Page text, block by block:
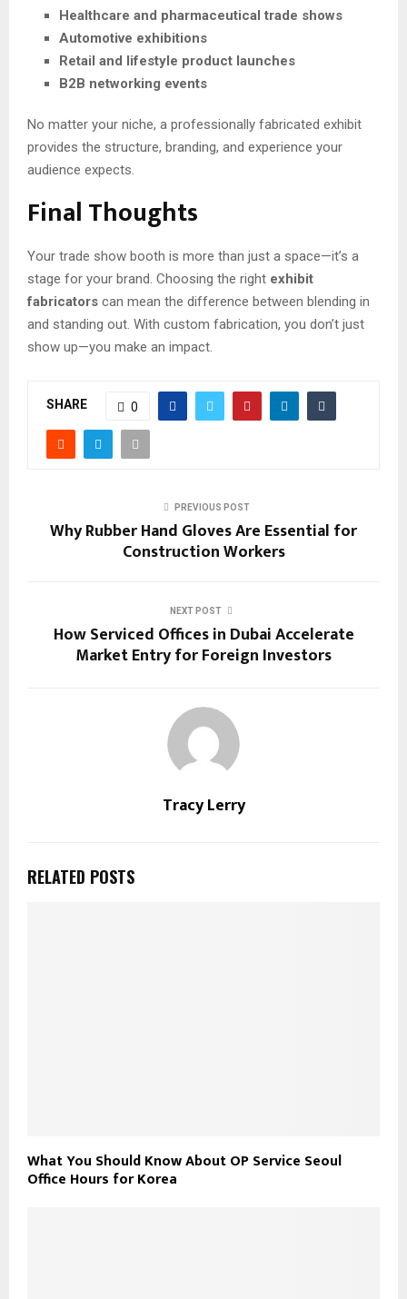
Healthcare and pharmaceutical trade shows
Automotive exhibitions
Retail and lifestyle product launches
B2B networking events
No matter your niche, a professionally fabricated exhibit
provides the structure, branding, and experience your
audience expects.
Final Thoughts
Your trade show booth is more than just a space—it’s a
stage for your brand. Choosing the right exhibit
fabricators can mean the difference between blending in
and standing out. With custom fabrication, you don’t just
show up—you make an impact.
SHARE 0
PREVIOUS POST
Why Rubber Hand Gloves Are Essential for
Construction Workers
NEXT POST
How Serviced Offices in Dubai Accelerate
Market Entry for Foreign Investors
Tracy Lerry
RELATED POSTS
What You Should Know About OP Service Seoul
Office Hours for Korea